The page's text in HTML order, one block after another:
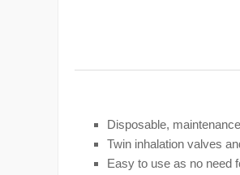
Disposable,
Twin inhalation valves
Easy to use as no need